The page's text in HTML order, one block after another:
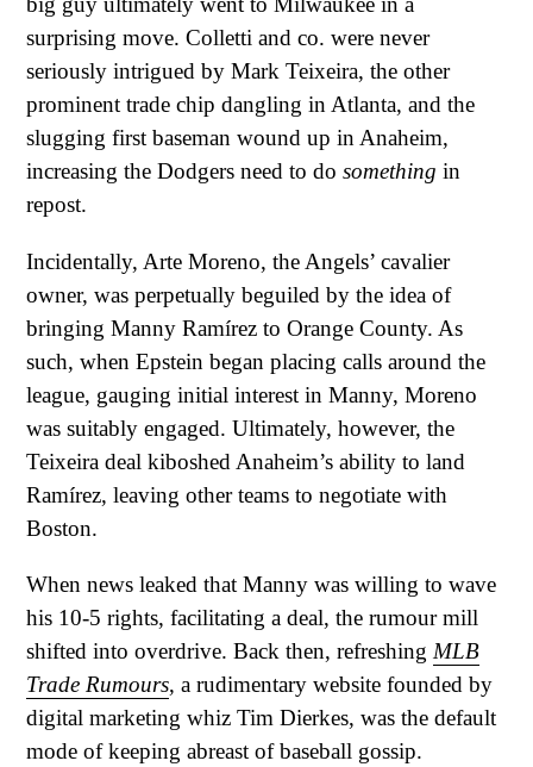
surprising move. Colletti and co. were never
seriously intrigued by Mark Teixeira, the other
prominent trade chip dangling in Atlanta, and the
slugging first baseman wound up in Anaheim,
increasing the Dodgers need to do something in
repost.
Incidentally, Arte Moreno, the Angels’ cavalier
owner, was perpetually beguiled by the idea of
bringing Manny Ramírez to Orange County. As
such, when Epstein began placing calls around the
league, gauging initial interest in Manny, Moreno
was suitably engaged. Ultimately, however, the
Teixeira deal kiboshed Anaheim’s ability to land
Ramírez, leaving other teams to negotiate with
Boston.
When news leaked that Manny was willing to wave
his 10-5 rights, facilitating a deal, the rumour mill
shifted into overdrive. Back then, refreshing MLB
Trade Rumours, a rudimentary website founded by
digital marketing whiz Tim Dierkes, was the default
mode of keeping abreast of baseball gossip.